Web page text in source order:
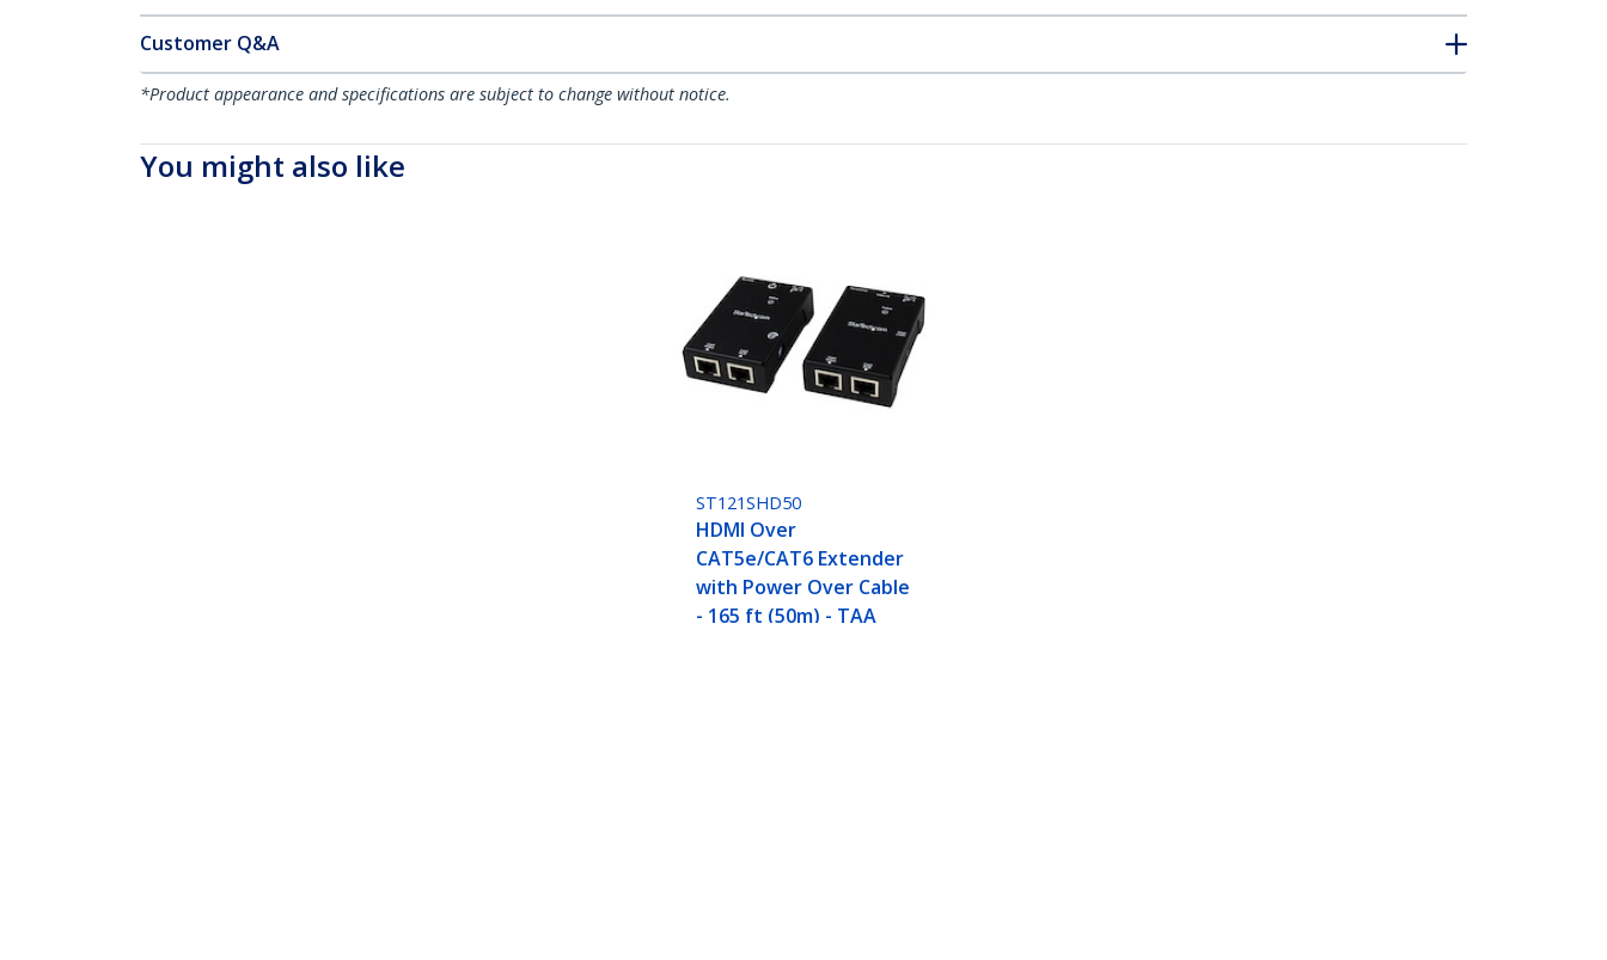
Customer Q&A
*Product appearance and specifications are subject to change without notice.
You might also like
ST121SHD50
HDMI Over
CAT5e/CAT6 Extender
with Power Over Cable
- 165 ft (50m) - TAA